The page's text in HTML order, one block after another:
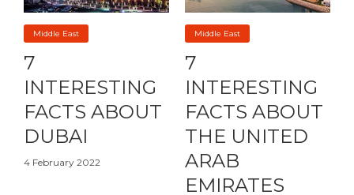
Middle East
7
INTERESTING
FACTS ABOUT
DUBAI
4 February 2022
Middle East
7
INTERESTING
FACTS ABOUT
THE UNITED
ARAB
EMIRATES